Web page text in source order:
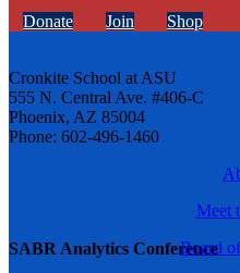
SABR Analytics Conference
Donate Join Shop
Cronkite School at ASU
555 N. Central Ave. #406-C
Phoenix, AZ 85004
Phone: 602-496-1460
Meet
Board